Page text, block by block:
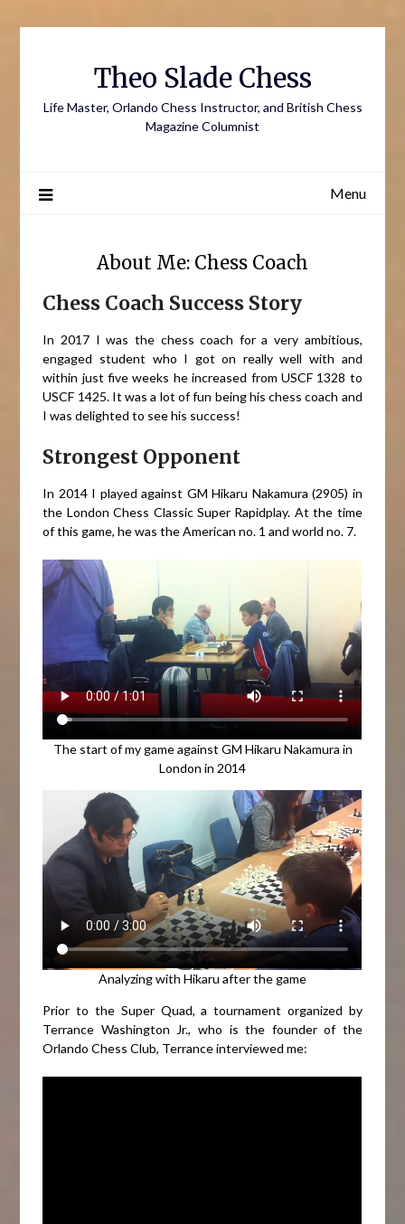
Theo Slade Chess
Life Master, Orlando Chess Instructor, and British Chess
Magazine Columnist
Menu
About Me: Chess Coach
Chess Coach Success Story
In 2017 I was the chess coach for a very ambitious,
engaged student who I got on really well with and
within just five weeks he increased from USCF 1328 to
USCF 1425. It was a lot of fun being his chess coach and
I was delighted to see his success!
Strongest Opponent
In 2014 I played against GM Hikaru Nakamura (2905) in
the London Chess Classic Super Rapidplay. At the time
of this game, he was the American no. 1 and world no. 7.
The start of my game against GM Hikaru Nakamura in
London in 2014
Analyzing with Hikaru after the game
Prior to the Super Quad, a tournament organized by
Terrance Washington Jr., who is the founder of the
Orlando Chess Club, Terrance interviewed me: